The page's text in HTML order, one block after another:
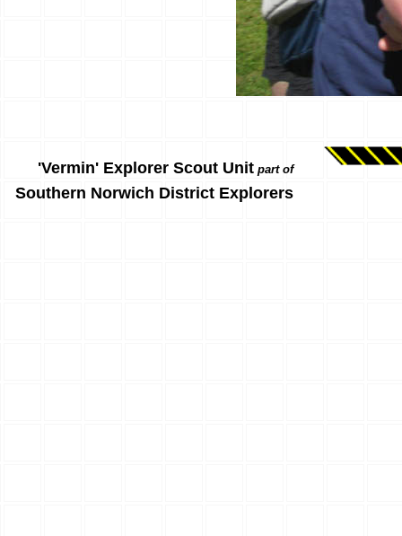
'Vermin' Explorer Scout Unit part of
Southern Norwich District Explorers